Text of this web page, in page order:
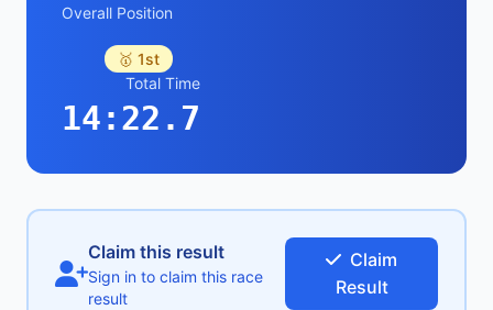
Overall Position
🥇 1st
Total Time
14:22.7
Claim this result
Sign in to claim this race
result
Claim
Result